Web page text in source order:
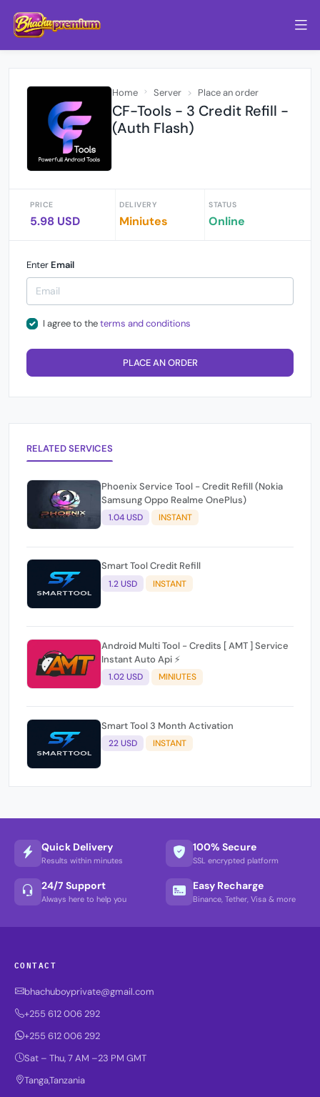
Home Server Place an order
CF-Tools - 3 Credit Refill -
(Auth Flash)
PRICE
5.98 USD
DELIVERY
Miniutes
STATUS
Online
Enter Email
I agree to theterms and conditions
PLACE AN ORDER
RELATED SERVICES
Phoenix Service Tool - Credit Refill (Nokia
Samsung Oppo Realme OnePlus)
1.04 USD INSTANT
Smart Tool Credit Refill
1.2 USD INSTANT
Android Multi Tool - Credits [ AMT ] Service
Instant Auto Api ⚡
1.02 USD MINIUTES
Smart Tool 3 Month Activation
22 USD INSTANT
Quick Delivery
Results within minutes
100% Secure
SSL encrypted platform
24/7 Support
Always here to help you
Easy Recharge
Binance, Tether, Visa & more
CONTACT
bhachuboyprivate@gmail.com
+255 612 006 292
+255 612 006 292
Sat – Thu, 7 AM –23 PM GMT
Tanga,Tanzania